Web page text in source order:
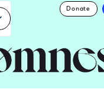
Donate